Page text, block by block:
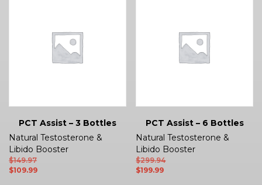
PCT Assist – 3 Bottles
Natural Testosterone &
Libido Booster
$149.97
$109.99
PCT Assist – 6 Bottles
Natural Testosterone &
Libido Booster
$299.94
$199.99